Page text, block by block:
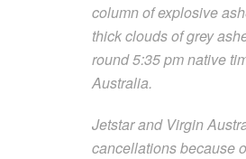
column of explosive
thick clouds of grey
round 5:35 pm native
Australia.
Jetstar and Virgin
cancellations because